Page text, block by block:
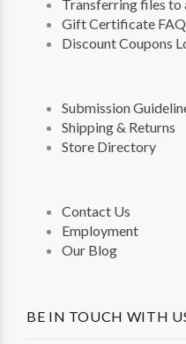
BE IN TOUCH WITH
Transferring files to
Gift Certificate FAQ
Discount Coupons
Submission
Shipping & Returns
Store Directory
Contact Us
Employment
Our Blog